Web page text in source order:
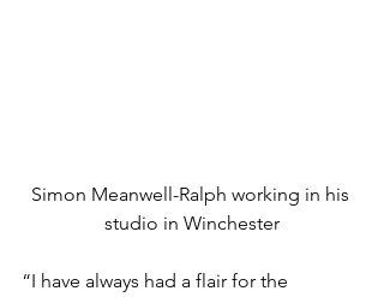
Simon Meanwell-Ralph working in his
studio in Winchester
“I have always had a flair for the